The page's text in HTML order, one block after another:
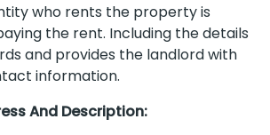
who rents the property is
the rent. Including the details
and provides the landlord with
information.
And Description: